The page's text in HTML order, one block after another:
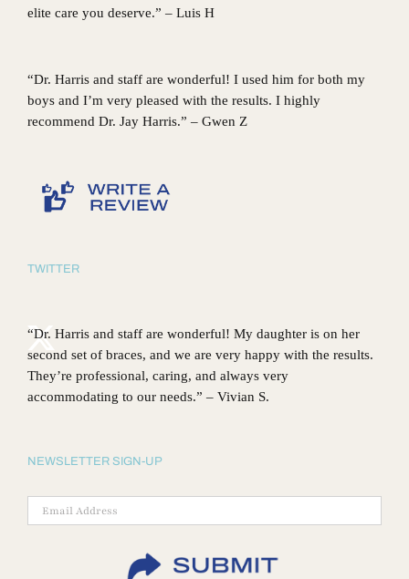
elite care you deserve.” – Luis H
“Dr. Harris and staff are wonderful! I used him for both my
boys and I’m very pleased with the results. I highly
recommend Dr. Jay Harris.” – Gwen Z
TWITTER
“Dr. Harris and staff are wonderful! My daughter is on her
second set of braces, and we are very happy with the results.
They’re professional, caring, and always very
accommodating to our needs.” – Vivian S.
NEWSLETTER SIGN-UP